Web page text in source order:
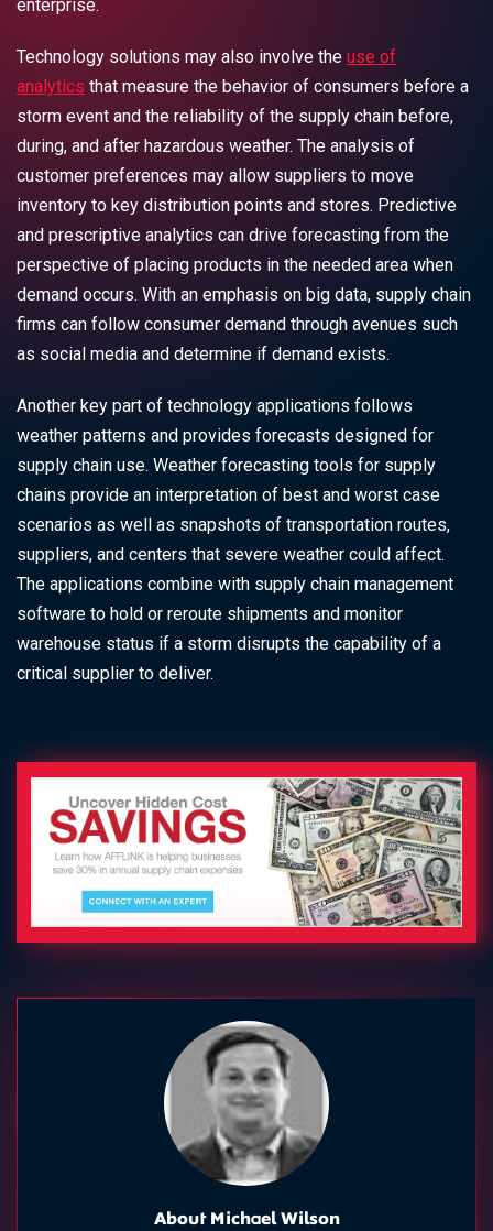
enterprise.
Technology solutions may also involve the use of
analytics that measure the behavior of consumers before a
storm event and the reliability of the supply chain before,
during, and after hazardous weather. The analysis of
customer preferences may allow suppliers to move
inventory to key distribution points and stores. Predictive
and prescriptive analytics can drive forecasting from the
perspective of placing products in the needed area when
demand occurs. With an emphasis on big data, supply chain
firms can follow consumer demand through avenues such
as social media and determine if demand exists.
Another key part of technology applications follows
weather patterns and provides forecasts designed for
supply chain use. Weather forecasting tools for supply
chains provide an interpretation of best and worst case
scenarios as well as snapshots of transportation routes,
suppliers, and centers that severe weather could affect.
The applications combine with supply chain management
software to hold or reroute shipments and monitor
warehouse status if a storm disrupts the capability of a
critical supplier to deliver.
About Michael Wilson